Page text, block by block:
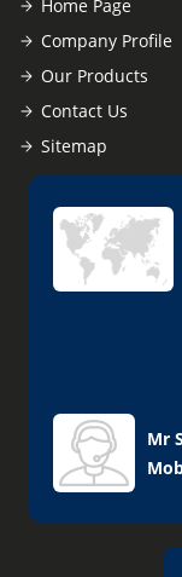
Home Page
Company Profile
Our Products
Contact Us
Sitemap
Mr